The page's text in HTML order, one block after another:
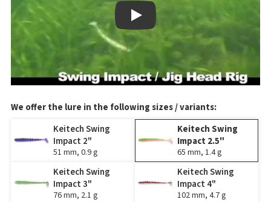
Play
We offer the lure in the following sizes / variants:
Keitech Swing
Impact 2"
51 mm, 0.9 g
Keitech Swing
Impact 2.5"
65 mm, 1.4 g
Keitech Swing
Impact 3"
76 mm, 2.1 g
Keitech Swing
Impact 4"
102 mm, 4.7 g